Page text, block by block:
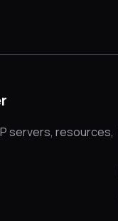
servers, resources,